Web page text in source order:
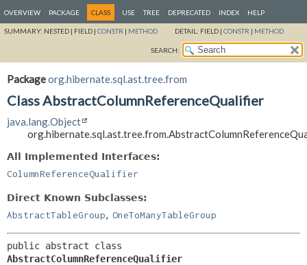
OVERVIEW PACKAGE CLASS USE TREE DEPRECATED INDEX HELP
SUMMARY: NESTED | FIELD | CONSTR | METHOD DETAIL: FIELD | CONSTR | METHOD
SEARCH:
Packageorg.hibernate.sql.ast.tree.from
Class AbstractColumnReferenceQualifier
java.lang.Object
All Implemented Interfaces:
ColumnReferenceQualifier
Direct Known Subclasses:
AbstractTableGroup, OneToManyTableGroup
AbstractColumnReferenceQualifier